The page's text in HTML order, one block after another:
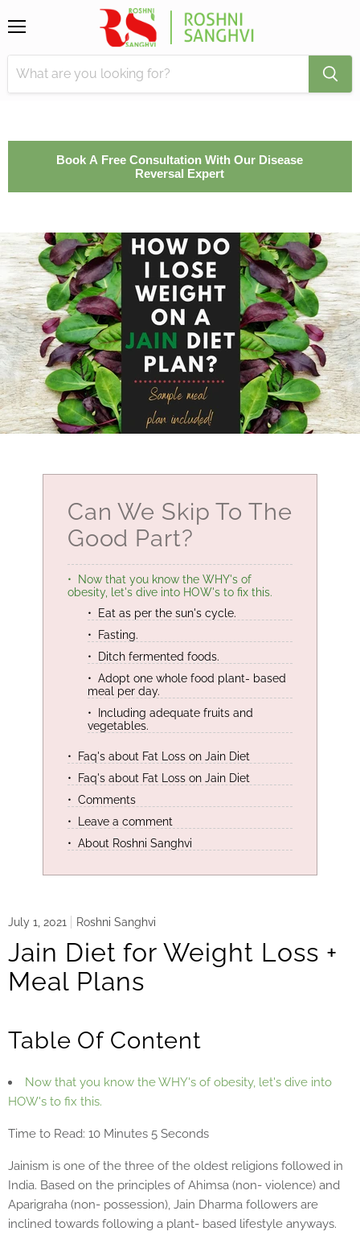
Book A Free Consultation With Our Disease
Reversal Expert
Can We Skip To The
Good Part?
Now that you know the WHY's of
obesity, let's dive into HOW's to fix this.
Eat as per the sun's cycle.
Fasting.
Ditch fermented foods.
Adopt one whole food plant- based
meal per day.
Including adequate fruits and
vegetables.
Faq's about Fat Loss on Jain Diet
Faq's about Fat Loss on Jain Diet
Comments
Leave a comment
About Roshni Sanghvi
July 1, 2021 Roshni Sanghvi
Jain Diet for Weight Loss +
Meal Plans
Table Of Content
Now that you know the WHY's of obesity, let's dive into
HOW's to fix this.
Time to Read: 10 Minutes 5 Seconds
Jainism is one of the three of the oldest religions followed in
India. Based on the principles of Ahimsa (non- violence) and
Aparigraha (non- possession), Jain Dharma followers are
inclined towards following a plant- based lifestyle anyways.